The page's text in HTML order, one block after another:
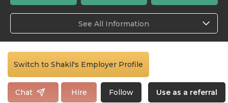
See All Information
Switch to Shakil's Employer Profile
Chat Hire Follow Use as a referral